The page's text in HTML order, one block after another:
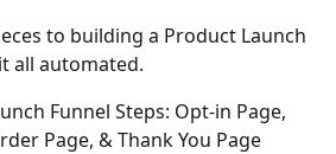
to building a Product Launch
all automated.
Funnel Steps: Opt-in Page,
Page, & Thank You Page